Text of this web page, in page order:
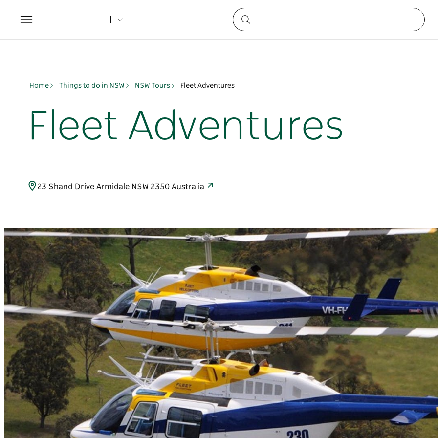
Toggle
navigation
Home Things to do in NSW NSW Tours Fleet Adventures
Fleet Adventures
23 Shand Drive Armidale NSW 2350 Australia